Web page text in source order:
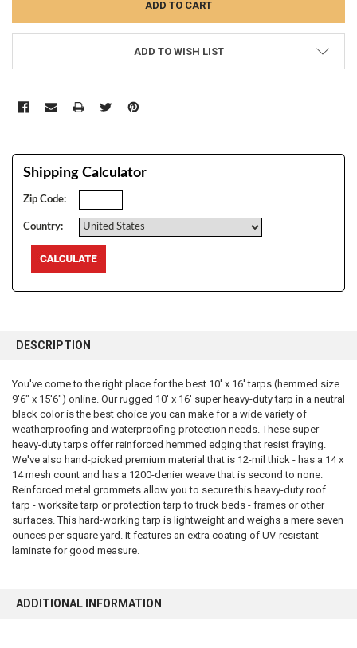
ADD TO WISH LIST
Shipping Calculator
Zip Code:
Country:
BOUGHT
SELECT
ALL
ADD
SELECTED
DESCRIPTION
You've come to the right place for the best 10' x 16' tarps (hemmed size
9'6" x 15'6") online. Our rugged 10' x 16' super heavy-duty tarp in a neutral
black color is the best choice you can make for a wide variety of
weatherproofing and waterproofing protection needs. These super
heavy-duty tarps offer reinforced hemmed edging that resist fraying.
We've also hand-picked premium material that is 12-mil thick - has a 14 x
14 mesh count and has a 1200-denier weave that is second to none.
Reinforced metal grommets allow you to secure this heavy-duty roof
tarp - worksite tarp or protection tarp to truck beds - frames or other
surfaces. This hard-working tarp is lightweight and weighs a mere seven
ounces per square yard. It features an extra coating of UV-resistant
laminate for good measure.
ADDITIONAL INFORMATION